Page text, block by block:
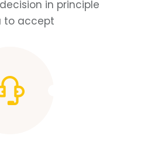
in principle
to accept